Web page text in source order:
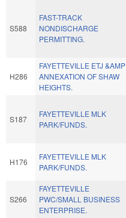
S588
FAST-TRACK
NONDISCHARGE
PERMITTING.
H286
FAYETTEVILLE ETJ &AMP
ANNEXATION OF SHAW
HEIGHTS.
S187
FAYETTEVILLE MLK
PARK/FUNDS.
H176
FAYETTEVILLE MLK
PARK/FUNDS.
S266
FAYETTEVILLE
PWC/SMALL BUSINESS
ENTERPRISE.